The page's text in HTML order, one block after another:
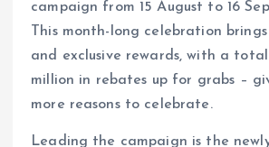
campaign from 15 August to 16
This month-long celebration
and exclusive rewards, with a
million in rebates up for grabs –
more reasons to celebrate.
Leading the campaign is the